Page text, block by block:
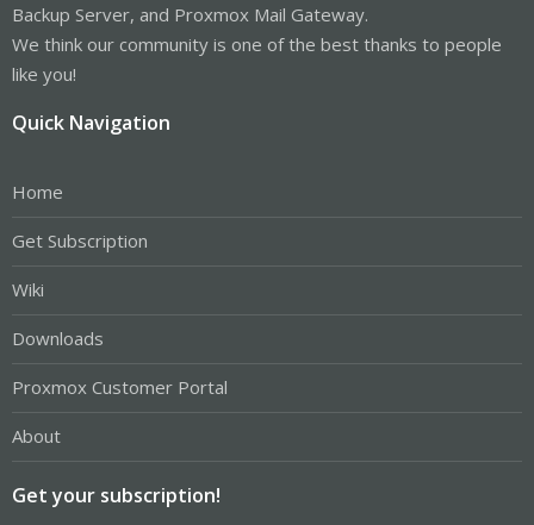
Backup Server, and Proxmox Mail Gateway.
We think our community is one of the best thanks to people
like you!
Quick Navigation
Home
Get Subscription
Wiki
Downloads
Proxmox Customer Portal
About
Get your subscription!